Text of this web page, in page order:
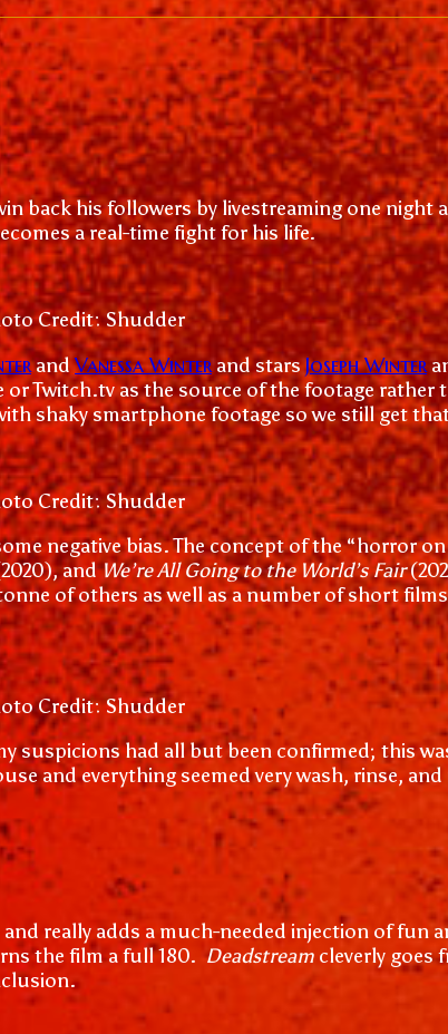
back his followers by livestreaming one night
a real-time fight for his life.
Credit: Shudder
andVanessa Winterand starsJoseph Winter
or Twitch.tv as the source of the footage
shaky smartphone footage so we still get
Credit: Shudder
negative bias. The concept of the “horror
andWe’re All Going to the World’s Fair
of others as well as a number of short
Credit: Shudder
suspicions had all but been confirmed; this
and everything seemed very wash, rinse,
really adds a much-needed injection of fun
the film a full 180.Deadstream cleverly goes